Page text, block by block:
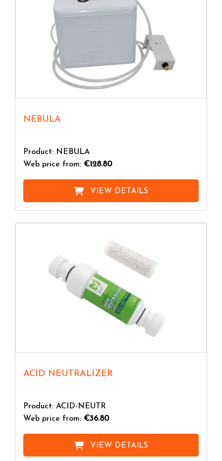
NEBULA
Product: NEBULA
Web price from: €128.80
VIEW DETAILS
ACID NEUTRALIZER
Product: ACID-NEUTR
Web price from: €36.80
VIEW DETAILS